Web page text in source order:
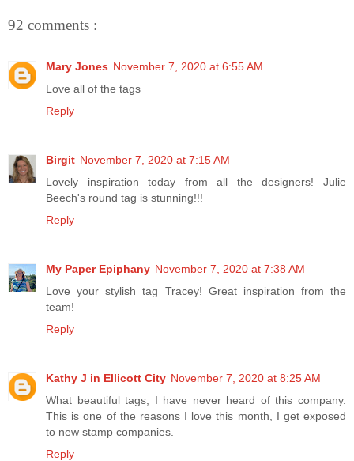
92 comments :
Mary Jones November 7, 2020 at 6:55 AM
Love all of the tags
Reply
Birgit November 7, 2020 at 7:15 AM
Lovely inspiration today from all the designers! Julie
Beech's round tag is stunning!!!
Reply
My Paper Epiphany November 7, 2020 at 7:38 AM
Love your stylish tag Tracey! Great inspiration from the
team!
Reply
Kathy J in Ellicott City November 7, 2020 at 8:25 AM
What beautiful tags, I have never heard of this company.
This is one of the reasons I love this month, I get exposed
to new stamp companies.
Reply